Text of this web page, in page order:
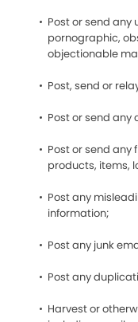
Post or send any
pornographic,
objectionable
Post, send or
Post or send
Post or send any
products, items,
Post any
information;
Post any junk
Post any
Harvest or